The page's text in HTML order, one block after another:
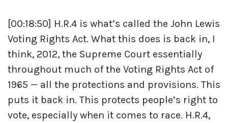
[00:18:50] H.R.4 is what’s called the John Lewis
Voting Rights Act. What this does is back in, I
think, 2012, the Supreme Court essentially
throughout much of the Voting Rights Act of
1965 — all the protections and provisions. This
puts it back in. This protects people’s right to
vote, especially when it comes to race. H.R.4,